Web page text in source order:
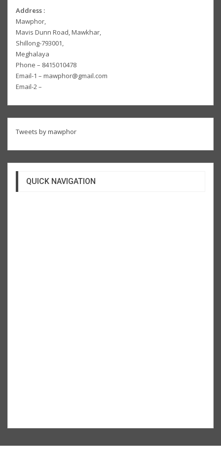
Address :
Mawphor,
Mavis Dunn Road, Mawkhar,
Shillong-793001,
Meghalaya
Phone – 8415010478
Email-1 – mawphor@gmail.com
Email-2 –
Tweets by mawphor
QUICK NAVIGATION